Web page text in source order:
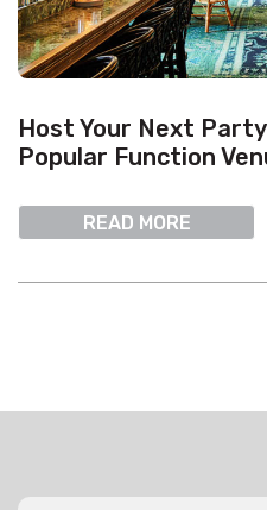
Host Your Next
Popular Function
READ MORE